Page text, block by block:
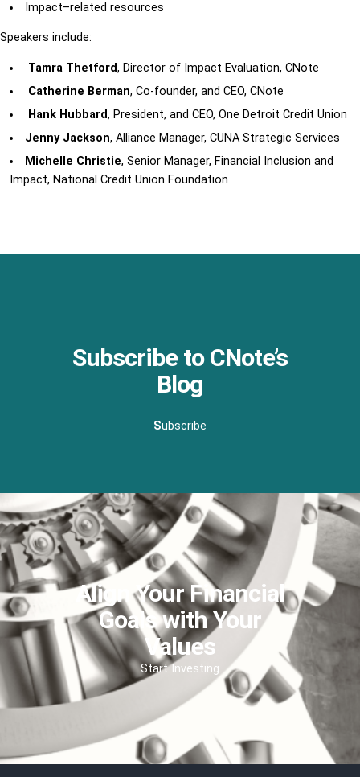
Impact–related resources
Speakers include:
Tamra Thetford, Director of Impact Evaluation, CNote
Catherine Berman, Co-founder, and CEO, CNote
Hank Hubbard, President, and CEO, One Detroit Credit Union
Jenny Jackson, Alliance Manager, CUNA Strategic Services
Michelle Christie,Senior Manager, Financial Inclusion and
Impact, National Credit Union Foundation
Subscribe to CNote’s
Blog
Subscribe
Align Your Financial
Goals with Your
Values
Start Investing